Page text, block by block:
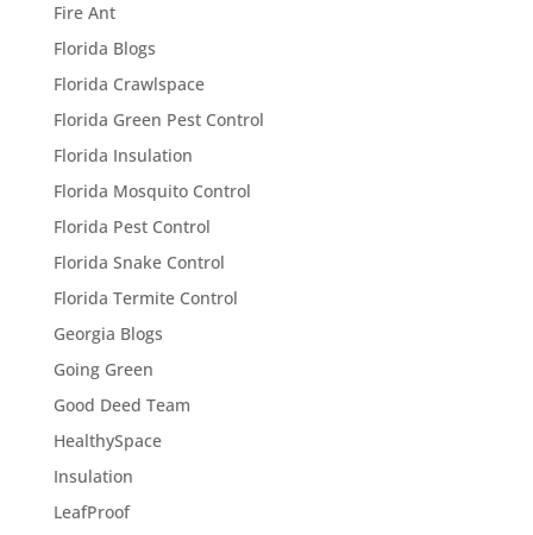
Fire Ant
Florida Blogs
Florida Crawlspace
Florida Green Pest Control
Florida Insulation
Florida Mosquito Control
Florida Pest Control
Florida Snake Control
Florida Termite Control
Georgia Blogs
Going Green
Good Deed Team
HealthySpace
Insulation
LeafProof